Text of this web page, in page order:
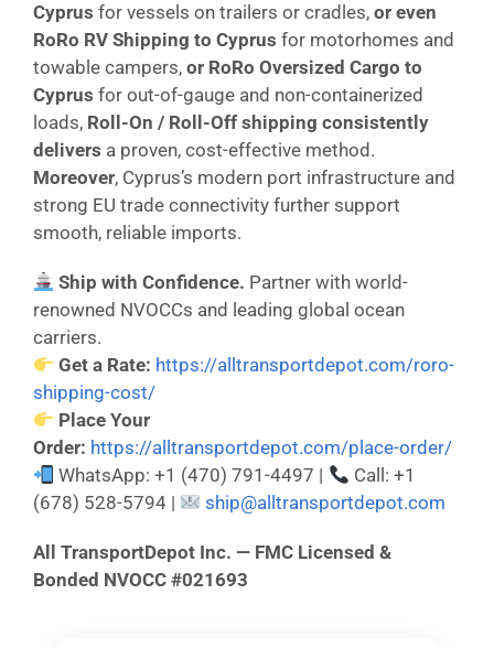
Cyprus for vessels on trailers or cradles, or even
RoRo RV Shipping to Cyprus for motorhomes and
towable campers, or RoRo Oversized Cargo to
Cyprus for out-of-gauge and non-containerized
loads, Roll-On / Roll-Off shipping consistently
delivers a proven, cost-effective method.
Moreover, Cyprus’s modern port infrastructure and
strong EU trade connectivity further support
smooth, reliable imports.
Ship with Confidence. Partner with world-
renowned NVOCCs and leading global ocean
carriers.
Get a Rate: https://alltransportdepot.com/roro-
shipping-cost/
Place Your
Order: https://alltransportdepot.com/place-order/
WhatsApp: +1 (470) 791-4497 |
Call: +1
(678) 528-5794 |
ship@alltransportdepot.com
All TransportDepot Inc. — FMC Licensed &
Bonded NVOCC #021693